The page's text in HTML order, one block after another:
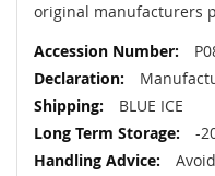
original manufacturers
BLUE ICE
-